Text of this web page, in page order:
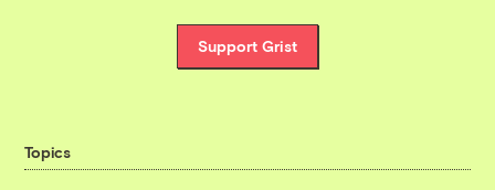
Support Grist
Topics